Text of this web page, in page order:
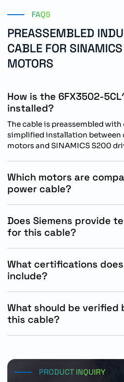
FAQS
PREASSEMBLED
CABLE FOR
MOTORS
How is the 6FX3502-
installed?
The cable is preassembled
simplified installation between
motors and SINAMICS S200
Which motors are
power cable?
applications.
Does Siemens provide
for this cable?
authorized industrial
What certifications
include?
compliance requirements.
What should be verified
this cable?
PRODUCT INQUIRY